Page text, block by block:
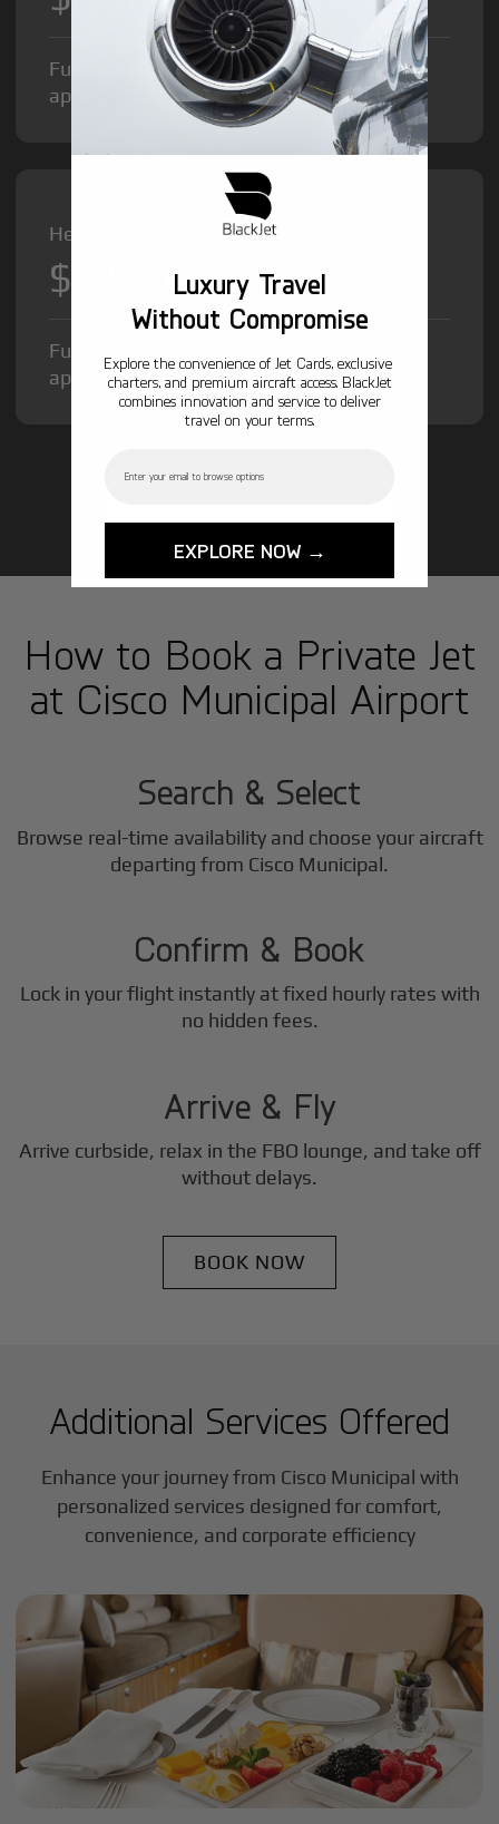
Fuel Surcharge and Federal Excise Tax will
apply.
Heavy Jet from
$12,000/hr
Fuel Surcharge and Federal Excise Tax will
apply.
How to Book a Private Jet
at Cisco Municipal Airport
1
Search & Select
Browse real-time availability and choose your aircraft
departing from Cisco Municipal.
2
Confirm & Book
Lock in your flight instantly at fixed hourly rates with
no hidden fees.
3
Arrive & Fly
Arrive curbside, relax in the FBO lounge, and take off
without delays.
BOOK NOW
Additional Services Offered
Enhance your journey from Cisco Municipal with
personalized services designed for comfort,
convenience, and corporate efficiency
Luxury Travel
Without Compromise
Explore the convenience of Jet Cards, exclusive
charters, and premium aircraft access. BlackJet
combines innovation and service to deliver
travel on your terms.
EXPLORE NOW →